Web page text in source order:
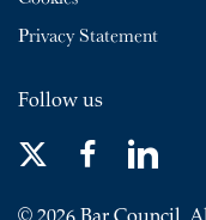
Privacy Statement
Follow us